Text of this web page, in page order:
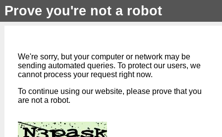
Prove you're not a robot
We're sorry, but your computer or network may be
sending automated queries. To protect our users, we
cannot process your request right now.
To continue using our website, please prove that you
are not a robot.